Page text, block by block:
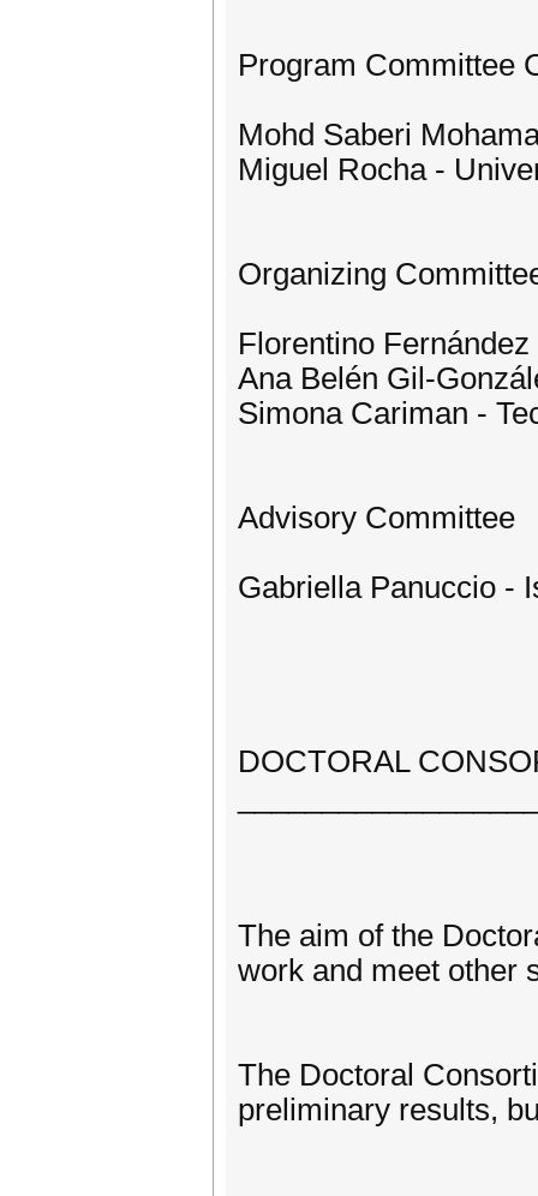
Program Committee
Mohd Saberi
Miguel Rocha -
Organizing
Florentino
Ana Belén Gil-
Simona Cariman -
Advisory Committee
Gabriella Panuccio -
DOCTORAL
The aim of the
work and meet other
The Doctoral
preliminary results,